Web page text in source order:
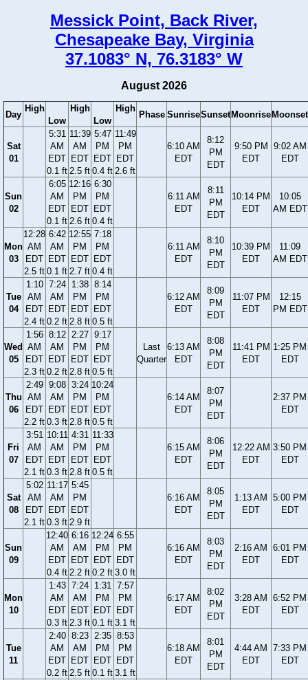
Messick Point, Back River,
Chesapeake Bay, Virginia
37.1083° N, 76.3183° W
August 2026
Day
High
Low
High
Low
High
Phase SunriseSunset Moonrise Moonset
Sat
01
5:31
AM
EDT
0.1 ft
11:39
AM
EDT
2.5 ft
5:47
PM
EDT
0.4 ft
11:49
PM
EDT
2.6 ft
6:10 AM
EDT
8:12
PM
EDT
9:50 PM
EDT
9:02 AM
EDT
Sun
02
6:05
AM
EDT
0.1 ft
12:16
PM
EDT
2.6 ft
6:30
PM
EDT
0.4 ft
6:11 AM
EDT
8:11
PM
EDT
10:14 PM
EDT
10:05
AM EDT
Mon
03
12:28
AM
EDT
2.5 ft
6:42
AM
EDT
0.1 ft
12:55
PM
EDT
2.7 ft
7:18
PM
EDT
0.4 ft
6:11 AM
EDT
8:10
PM
EDT
10:39 PM
EDT
11:09
AM EDT
Tue
04
1:10
AM
EDT
2.4 ft
7:24
AM
EDT
0.2 ft
1:38
PM
EDT
2.8 ft
8:14
PM
EDT
0.5 ft
6:12 AM
EDT
8:09
PM
EDT
11:07 PM
EDT
12:15
PM EDT
Wed
05
1:56
AM
EDT
2.3 ft
8:12
AM
EDT
0.2 ft
2:27
PM
EDT
2.8 ft
9:17
PM
EDT
0.5 ft
Last
Quarter
6:13 AM
EDT
8:08
PM
EDT
11:41 PM
EDT
1:25 PM
EDT
Thu
06
2:49
AM
EDT
2.2 ft
9:08
AM
EDT
0.3 ft
3:24
PM
EDT
2.8 ft
10:24
PM
EDT
0.5 ft
6:14 AM
EDT
8:07
PM
EDT
2:37 PM
EDT
Fri
07
3:51
AM
EDT
2.1 ft
10:11
AM
EDT
0.3 ft
4:31
PM
EDT
2.8 ft
11:33
PM
EDT
0.5 ft
6:15 AM
EDT
8:06
PM
EDT
12:22 AM
EDT
3:50 PM
EDT
Sat
08
5:02
AM
EDT
2.1 ft
11:17
AM
EDT
0.3 ft
5:45
PM
EDT
2.9 ft
6:16 AM
EDT
8:05
PM
EDT
1:13 AM
EDT
5:00 PM
EDT
Sun
09
12:40
AM
EDT
0.4 ft
6:16
AM
EDT
2.2 ft
12:24
PM
EDT
0.2 ft
6:55
PM
EDT
3.0 ft
6:16 AM
EDT
8:03
PM
EDT
2:16 AM
EDT
6:01 PM
EDT
Mon
10
1:43
AM
EDT
0.3 ft
7:24
AM
EDT
2.3 ft
1:31
PM
EDT
0.1 ft
7:57
PM
EDT
3.1 ft
6:17 AM
EDT
8:02
PM
EDT
3:28 AM
EDT
6:52 PM
EDT
Tue
11
2:40
AM
EDT
0.2 ft
8:23
AM
EDT
2.5 ft
2:35
PM
EDT
0.1 ft
8:53
PM
EDT
3.1 ft
6:18 AM
EDT
8:01
PM
EDT
4:44 AM
EDT
7:33 PM
EDT